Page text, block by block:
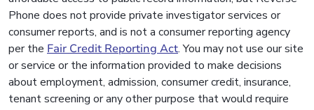
Phone does not provide private investigator services or
consumer reports, and is not a consumer reporting agency
per the Fair Credit Reporting Act. You may not use our site
or service or the information provided to make decisions
about employment, admission, consumer credit, insurance,
tenant screening or any other purpose that would require